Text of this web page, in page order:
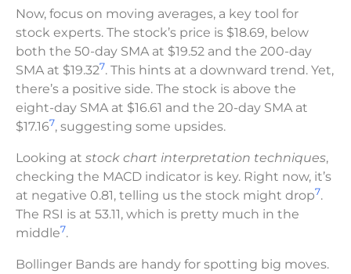
Now, focus on moving averages, a key tool for
stock experts. The stock’s price is $18.69, below
both the 50-day SMA at $19.52 and the 200-day
SMA at $19.327. This hints at a downward trend. Yet,
there’s a positive side. The stock is above the
eight-day SMA at $16.61 and the 20-day SMA at
$17.167, suggesting some upsides.
Looking at stock chart interpretation techniques,
checking the MACD indicator is key. Right now, it’s
at negative 0.81, telling us the stock might drop7.
The RSI is at 53.11, which is pretty much in the
middle7.
Bollinger Bands are handy for spotting big moves.